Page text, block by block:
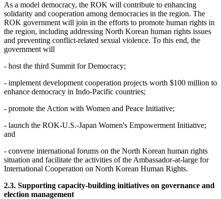
As a model democracy, the ROK will contribute to enhancing
solidarity and cooperation among democracies in the region. The
ROK government will join in the efforts to promote human rights in
the region, including addressing North Korean human rights issues
and preventing conflict-related sexual violence. To this end, the
government will
- host the third Summit for Democracy;
- implement development cooperation projects worth $100 million to
enhance democracy in Indo-Pacific countries;
- promote the Action with Women and Peace Initiative;
- launch the ROK-U.S.-Japan Women's Empowerment Initiative;
and
- convene international forums on the North Korean human rights
situation and facilitate the activities of the Ambassador-at-large for
International Cooperation on North Korean Human Rights.
2.3. Supporting capacity-building initiatives on governance and
election management